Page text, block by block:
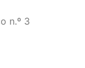
n.º 3